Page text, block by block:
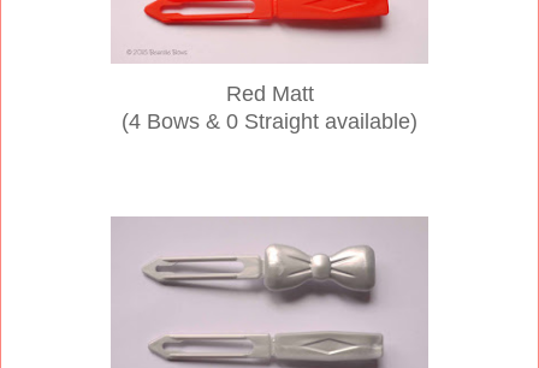
Red Matt
(4 Bows & 0 Straight available)